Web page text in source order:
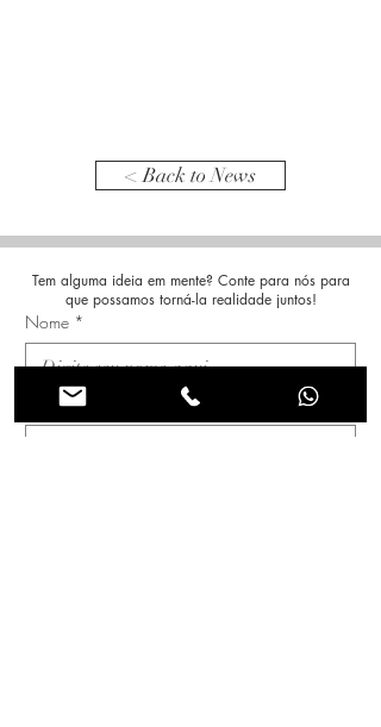
< Back to News
Tem alguma ideia em mente? Conte para nós para
que possamos torná-la realidade juntos!
Nome *
Sobrenome